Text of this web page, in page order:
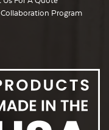
Program